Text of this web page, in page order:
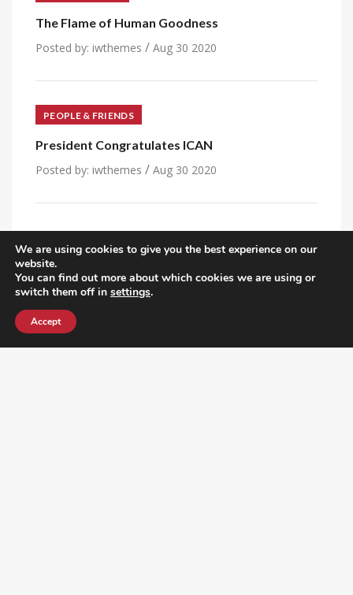
The Flame of Human Goodness
Posted by: iwthemes / Aug 30 2020
PEOPLE & FRIENDS
President Congratulates ICAN
Posted by: iwthemes / Aug 30 2020
VIEW ALL POST
We are using cookies to give you the best experience on our
website.
You can find out more about which cookies we are using or
switch them off in settings.
Accept